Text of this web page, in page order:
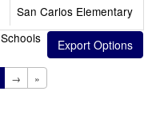
San Carlos Elementary
Schools
→ »